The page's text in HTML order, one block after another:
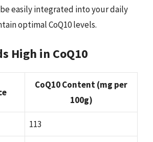
easily integrated into your daily
optimal CoQ10 levels.
High in CoQ10
CoQ10 Content (mg per
100g)
113